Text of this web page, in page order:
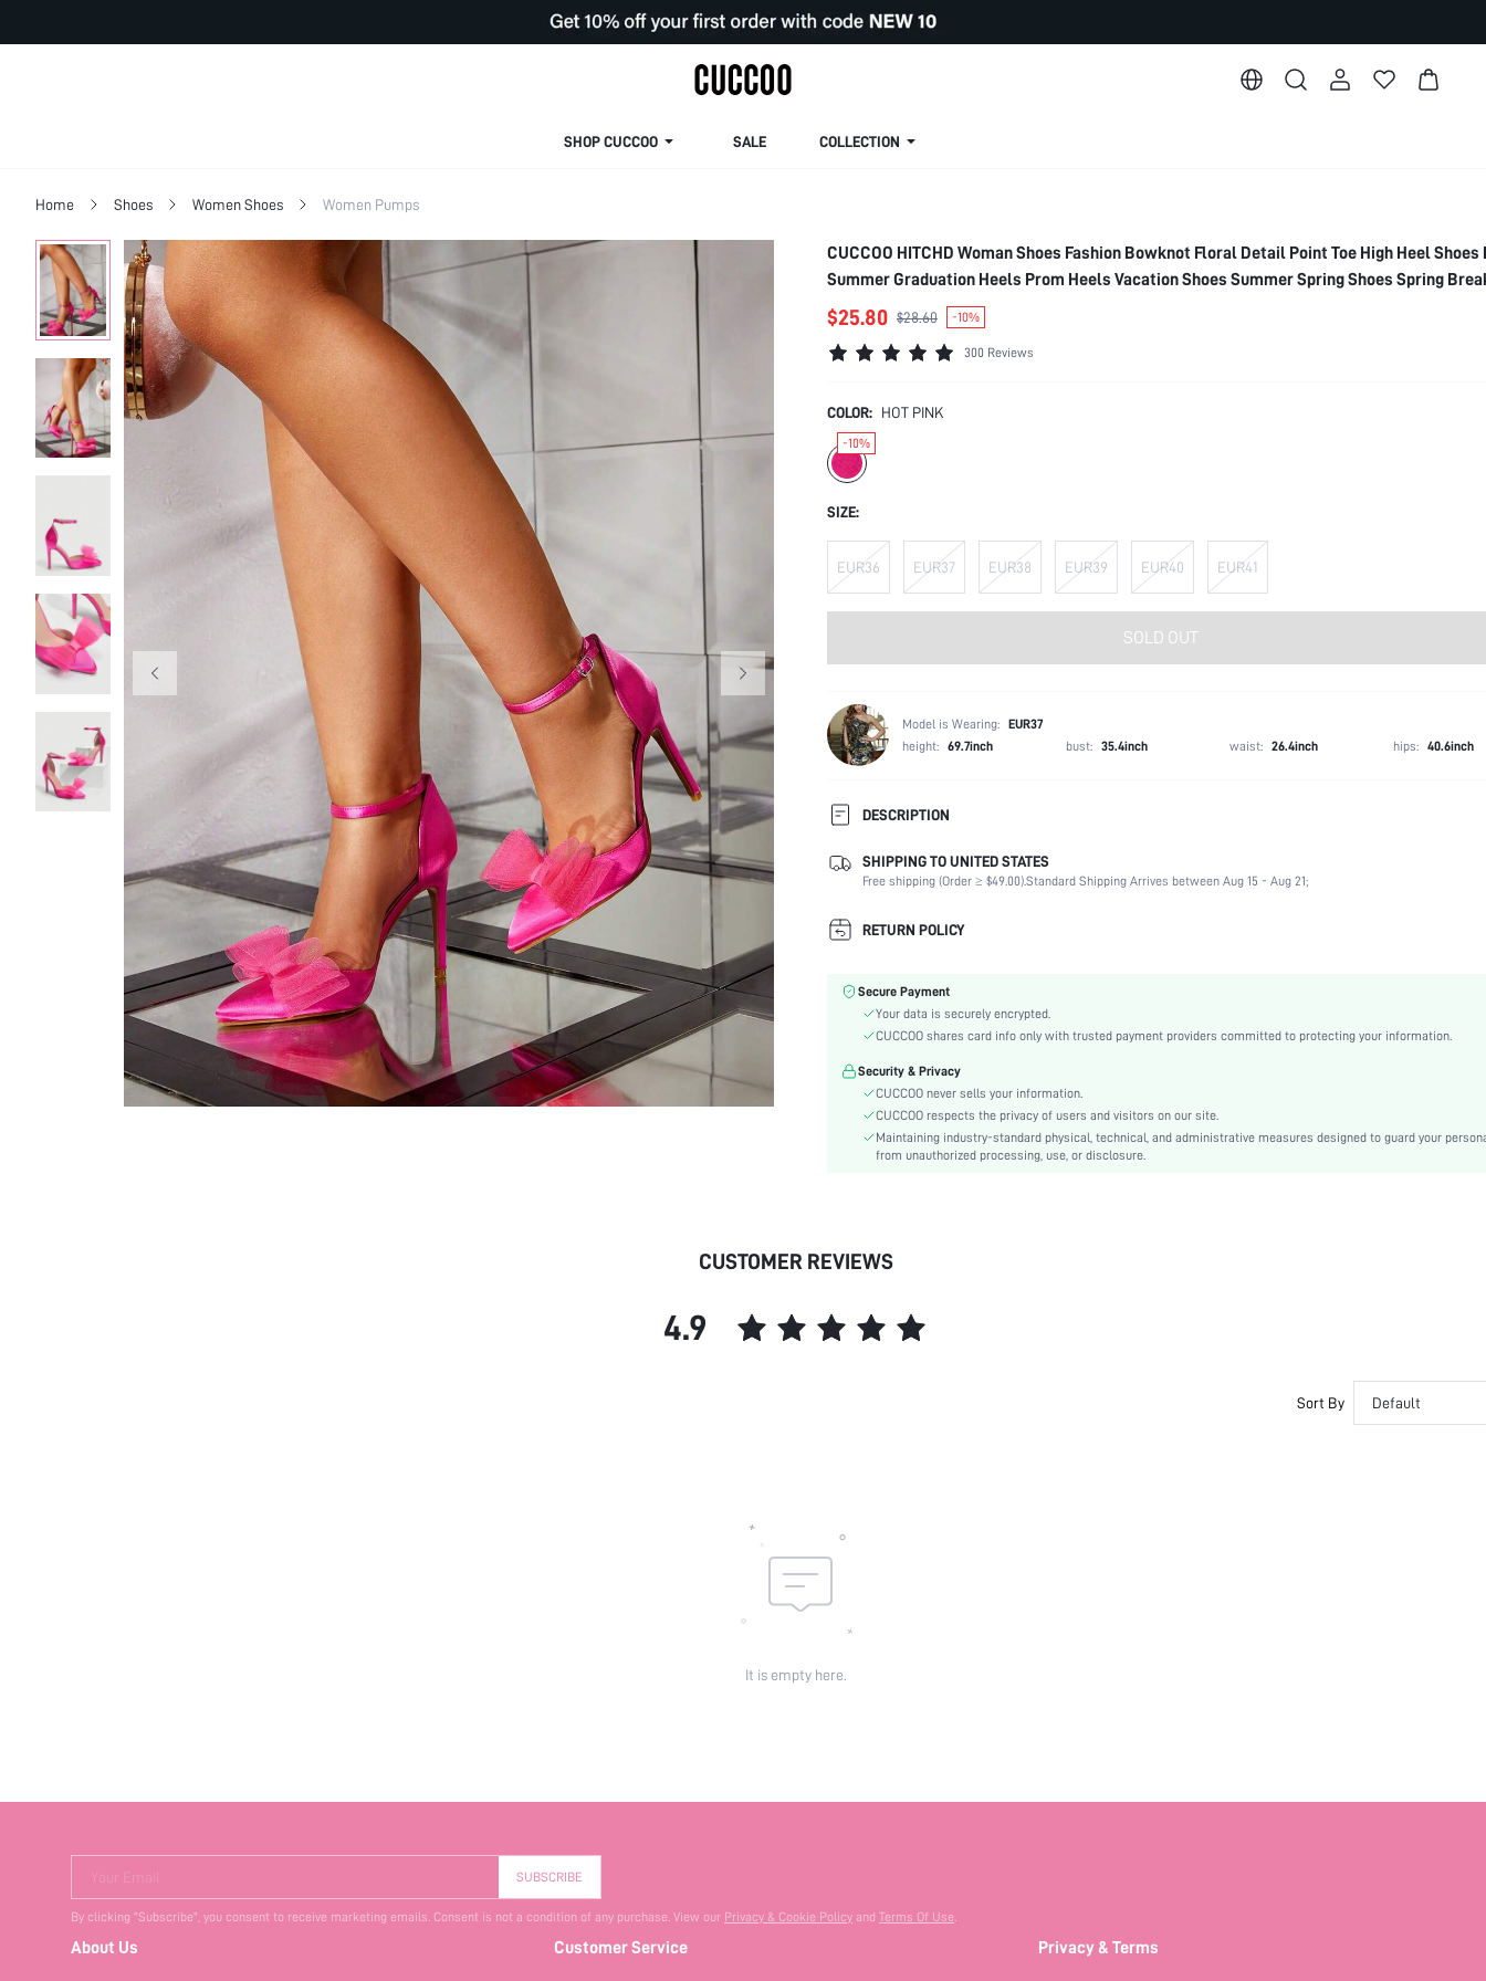
SHOP CUCCOO SALE COLLECTION
Home Shoes Women Shoes Women Pumps
CUCCOO HITCHD Woman Shoes Fashion Bowknot Floral Detail Point Toe High Heel Shoes
Summer Graduation Heels Prom Heels Vacation Shoes Summer Spring Shoes Spring
Wedding Bridal Shoes
$25.80 $28.60 -10%
300 Reviews
COLOR: HOT PINK
-10%
SIZE:
EUR36 EUR37 EUR38 EUR39 EUR40 EUR41
SOLD OUT
Model is Wearing: EUR37
height: 69.7inch bust: 35.4inch waist: 26.4inch hips: 40.6inch
DESCRIPTION
Festivals:
Halloween, Thanksgiving Day, Valentine's Day, Id al-Adha
Details:
Bow, Buckle
Strap Type:
Occasion:
Lining Material:
Pattern Type:
Plain
Style:
Point Toe
Heel Height:
High Heel
Upper Material:
Satin
SHIPPING TO UNITED STATES
Free shipping (Order ≥ $49.00).Standard Shipping Arrives between Aug 15 - Aug 21;
RETURN POLICY
Secure Payment
Your data is securely encrypted.
CUCCOO shares card info only with trusted payment providers committed to protecting your information.
Security & Privacy
CUCCOO never sells your information.
CUCCOO respects the privacy of users and visitors on our site.
Maintaining industry-standard physical, technical, and administrative measures designed to guard your
from unauthorized processing, use, or disclosure.
CUSTOMER REVIEWS
4.9
Sort By Default
It is empty here.
Your Email SUBSCRIBE
By clicking "Subscribe", you consent to receive marketing emails. Consent is not a condition of any purchase. View our Privacy & Cookie Policy and Terms Of Use.
About Us Customer Service Privacy & Terms